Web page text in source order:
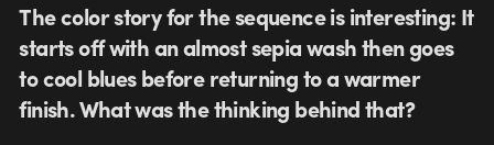
The color story for the sequence is interesting: It
starts off with an almost sepia wash then goes
to cool blues before returning to a warmer
finish. What was the thinking behind that?